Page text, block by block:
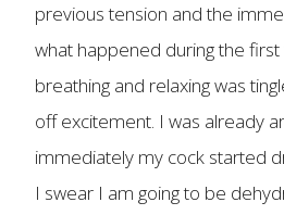
previous tension and the
what happened during the
breathing and relaxing was
off excitement. I was already
immediately my cock started
I swear I am going to be